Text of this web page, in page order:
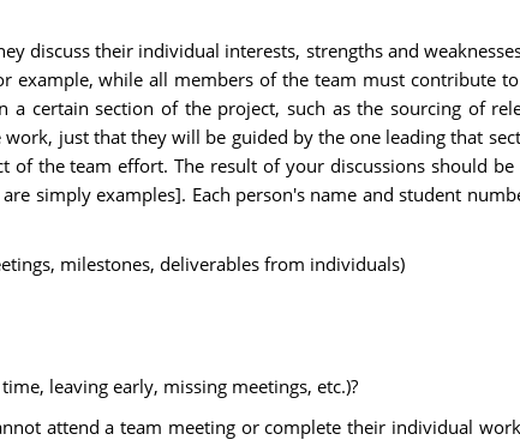
discuss their individual interests, strengths and
example, while all members of the team must contribute
certain section of the project, such as the sourcing of
just that they will be guided by the one leading that
the team effort. The result of your discussions should
simply examples]. Each person's name and student
milestones, deliverables from individuals)
leaving early, missing meetings, etc.)?
attend a team meeting or complete their individual